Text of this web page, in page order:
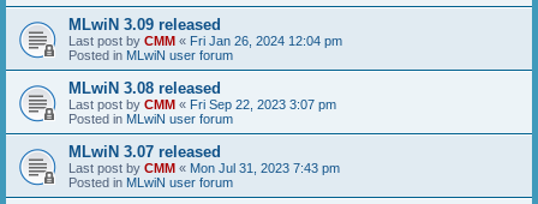
MLwiN 3.09 released
Last post by CMM « Fri Jan 26, 2024 12:04 pm
Posted in MLwiN user forum
MLwiN 3.08 released
Last post by CMM « Fri Sep 22, 2023 3:07 pm
Posted in MLwiN user forum
MLwiN 3.07 released
Last post by CMM « Mon Jul 31, 2023 7:43 pm
Posted in MLwiN user forum